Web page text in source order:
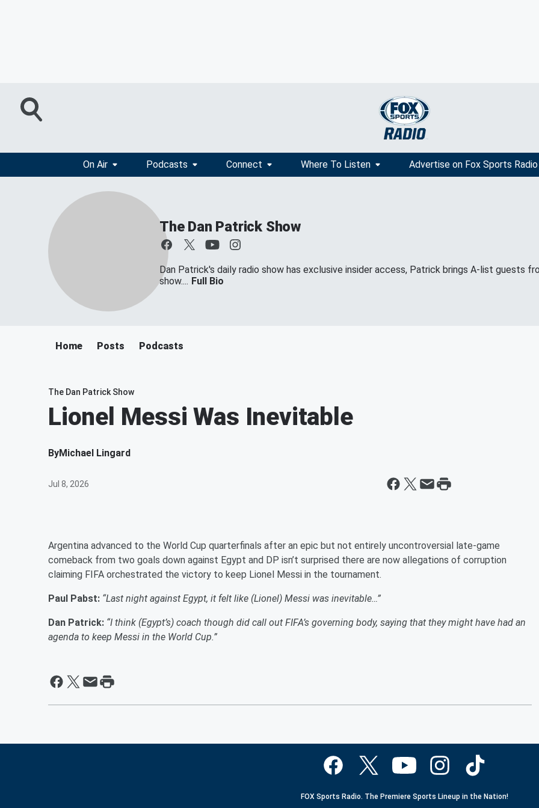
On Air Podcasts Connect Where To Listen Advertise on Fox Sports Radio
The Dan Patrick Show
Dan Patrick's daily radio show has exclusive insider access, Patrick brings A-list guests
show.... Full Bio
Home Posts Podcasts
The Dan Patrick Show
Lionel Messi Was Inevitable
ByMichael Lingard
Jul 8, 2026
Argentina advanced to the World Cup quarterfinals after an epic but not entirely uncontroversial late-game
comeback from two goals down against Egypt and DP isn’t surprised there are now allegations of corruption
claiming FIFA orchestrated the victory to keep Lionel Messi in the tournament.
Paul Pabst: “Last night against Egypt, it felt like (Lionel) Messi was inevitable…”
Dan Patrick: “I think (Egypt’s) coach though did call out FIFA’s governing body, saying that they might have had an
agenda to keep Messi in the World Cup.”
FOX Sports Radio. The Premiere Sports Lineup in the Nation!